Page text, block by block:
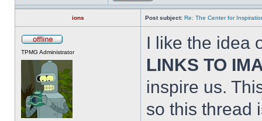
ions Post subject: Re: The Center for
TPMG Administrator
I like the idea
LINKS TO
inspire us.
so this thread